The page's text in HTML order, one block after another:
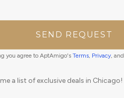
SEND REQUEST
you agree to AptAmigo's Terms, Privacy, and
a list of exclusive deals in Chicago!